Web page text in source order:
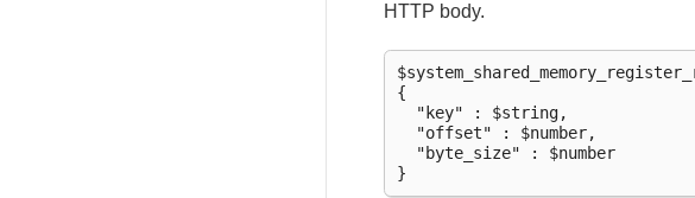
HTTP body.
{
  "key" : $string,
  "offset" : $number,
  "byte_size" : $number